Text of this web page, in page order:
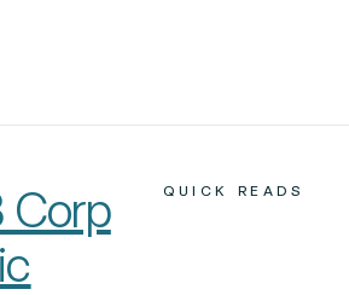
Corp
QUICK READS